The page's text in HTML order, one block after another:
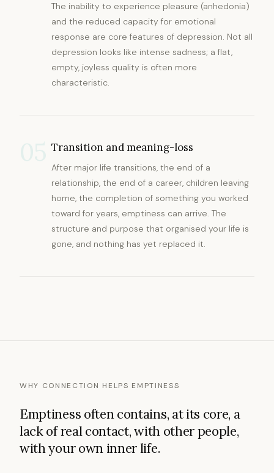
The inability to experience pleasure (anhedonia)
and the reduced capacity for emotional
response are core features of depression. Not all
depression looks like intense sadness; a flat,
empty, joyless quality is often more
characteristic.
Transition and meaning-loss
After major life transitions, the end of a
relationship, the end of a career, children leaving
home, the completion of something you worked
toward for years, emptiness can arrive. The
structure and purpose that organised your life is
gone, and nothing has yet replaced it.
WHY CONNECTION HELPS EMPTINESS
Emptiness often contains, at its core, a
lack of real contact, with other people,
with your own inner life.